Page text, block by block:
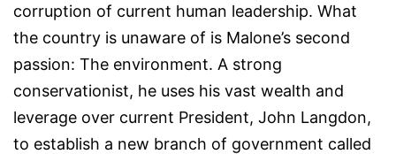
corruption of current human leadership. What
the country is unaware of is Malone’s second
passion: The environment. A strong
conservationist, he uses his vast wealth and
leverage over current President, John Langdon,
to establish a new branch of government called